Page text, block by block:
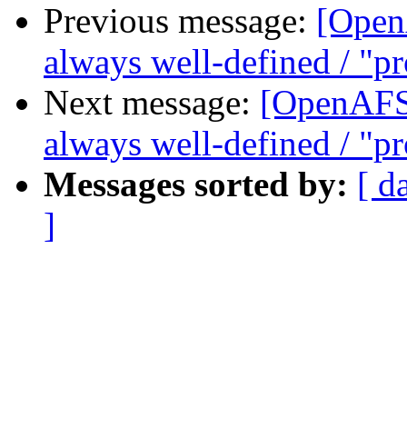
Previous message:
always well-defined /
Next message:
always well-defined /
Messages sorted by: [
]